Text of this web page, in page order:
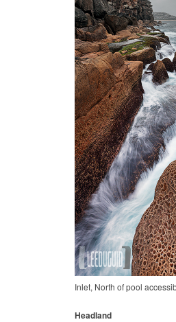
Inlet, North of pool
Headland